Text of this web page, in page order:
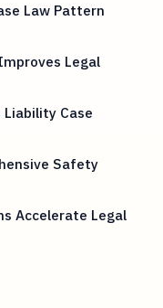
Law Pattern
Legal
Case
Safety
Accelerate Legal